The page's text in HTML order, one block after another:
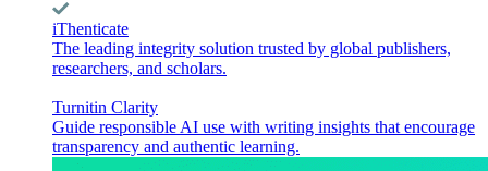
iThenticate
The leading integrity solution trusted by global publishers,
researchers, and scholars.
Turnitin Clarity
Guide responsible AI use with writing insights that encourage
transparency and authentic learning.